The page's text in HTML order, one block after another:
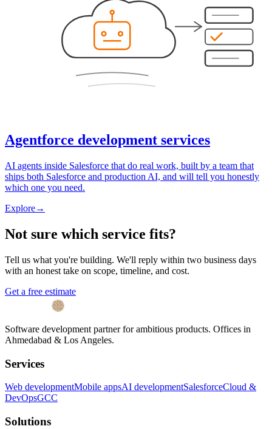
Agentforce development services
AI agents inside Salesforce that do real work, built by a team that
ships both Salesforce and production AI, and will tell you honestly
which one you need.
Explore→
Not sure which service fits?
Tell us what you're building. We'll reply within two business days
with an honest take on scope, timeline, and cost.
Get a free estimate
Software development partner for ambitious products. Offices in
Ahmedabad & Los Angeles.
Services
Web developmentMobile appsAI developmentSalesforceCloud &
DevOpsGCC
Solutions